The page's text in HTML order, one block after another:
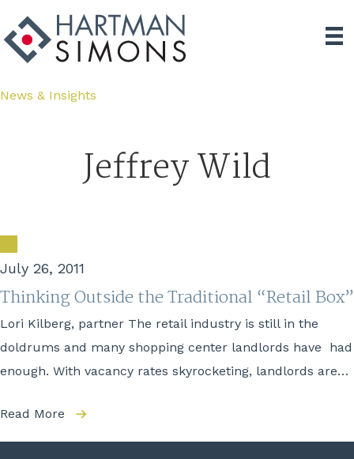
News & Insights
Jeffrey Wild
July 26, 2011
Thinking Outside the Traditional “Retail Box”
Lori Kilberg, partner The retail industry is still in the
doldrums and many shopping center landlords have had
enough. With vacancy rates skyrocketing, landlords are…
Read More